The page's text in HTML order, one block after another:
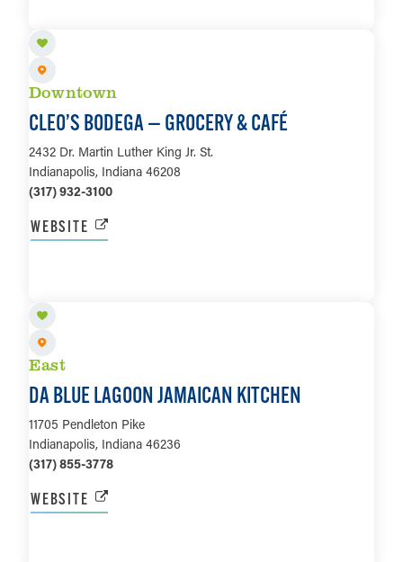
Downtown
CLEO’S BODEGA — GROCERY & CAFÉ
2432 Dr. Martin Luther King Jr. St.
Indianapolis, Indiana 46208
(317) 932-3100
WEBSITE
East
DA BLUE LAGOON JAMAICAN KITCHEN
11705 Pendleton Pike
Indianapolis, Indiana 46236
(317) 855-3778
WEBSITE